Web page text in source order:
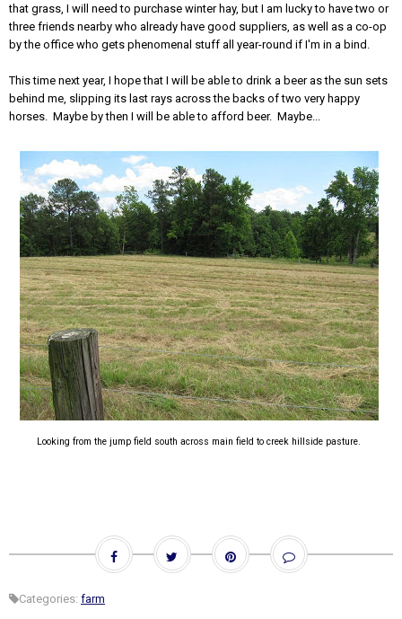
that grass, I will need to purchase winter hay, but I am lucky to have two or
three friends nearby who already have good suppliers, as well as a co-op
by the office who gets phenomenal stuff all year-round if I'm in a bind.
This time next year, I hope that I will be able to drink a beer as the sun sets
behind me, slipping its last rays across the backs of two very happy
horses. Maybe by then I will be able to afford beer. Maybe...
Looking from the jump field south across main field to creek hillside pasture.
Categories: farm